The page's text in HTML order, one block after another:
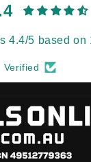
4.4/5 based on
Verified